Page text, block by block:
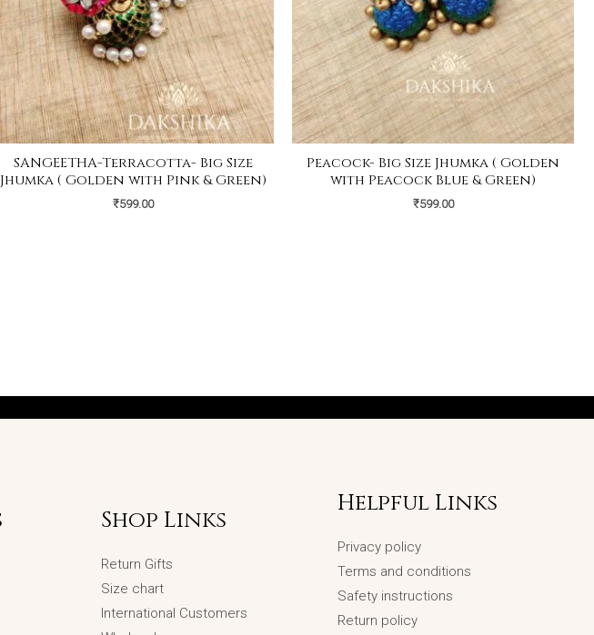
SANGEETHA-Terracotta- Big Size
Jhumka ( Golden with Pink & Green)
₹599.00
Peacock- Big Size Jhumka ( Golden
with Peacock Blue & Green)
₹599.00
Shop Links
Return Gifts
Size chart
International Customers
Helpful Links
Privacy policy
Terms and conditions
Safety instructions
Return policy